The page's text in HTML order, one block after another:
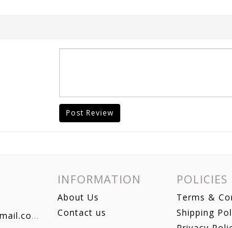
Post Review
INFORMATION
About Us
Contact us
POLICIES
Terms &
Shipping